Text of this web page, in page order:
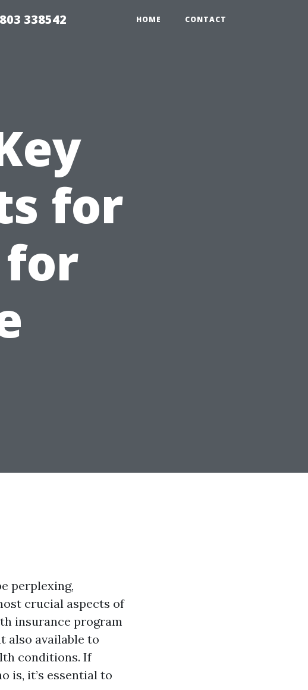
338542 HOME CONTACT
for
perplexing,
crucial aspects of
insurance program
also available to
conditions. If
is, it’s essential to